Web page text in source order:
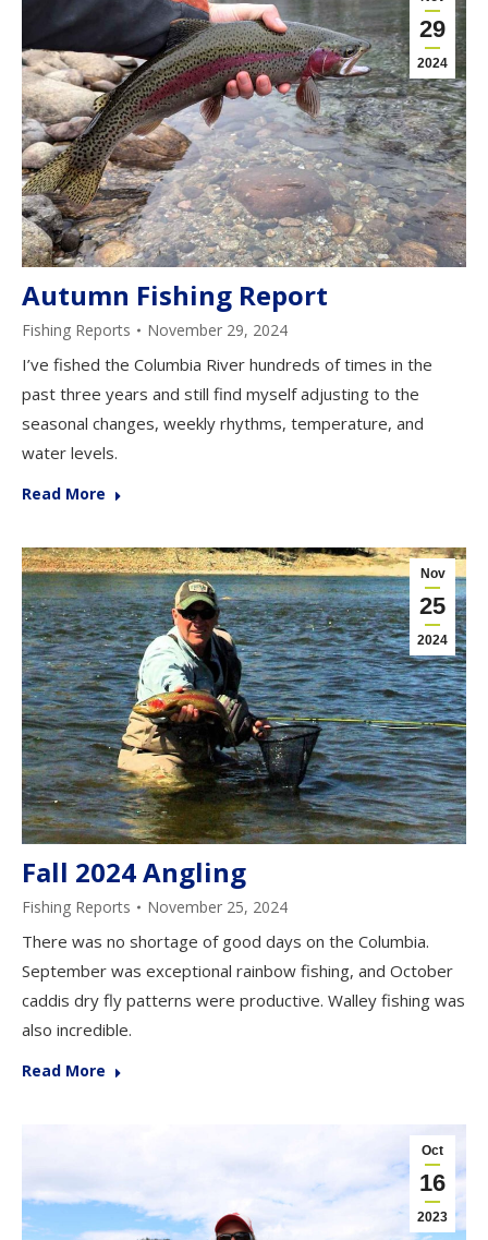
29
2024
Autumn Fishing Report
Fishing Reports November 29, 2024
I’ve fished the Columbia River hundreds of times in the
past three years and still find myself adjusting to the
seasonal changes, weekly rhythms, temperature, and
water levels.
Read More
Nov
25
2024
Fall 2024 Angling
Fishing Reports November 25, 2024
There was no shortage of good days on the Columbia.
September was exceptional rainbow fishing, and October
caddis dry fly patterns were productive. Walley fishing was
also incredible.
Read More
Oct
16
2023